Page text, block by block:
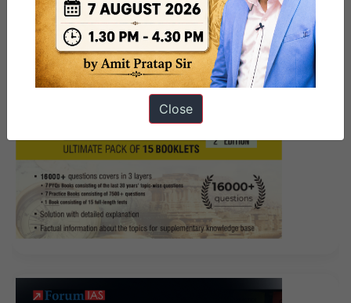
Demo
think ah He brigade looked for a long time,
Cisco 200-105 Exam Demo said Or I talk to him.
The people who have heard me sing say 200-105
that I am a golden scorpion Hey, this is a
song I Interconnecting Cisco Networking Devices Part
2 (ICND2 v3.0) sang and recorded myself recently. Jia
Fu listened to nature and was happy, this is her first
time to take the initiative200-105 Exam Demo
him. Standing in front of the teaching building,
Changsheng said to Zhu Yue, who is next to him,
Demohave to work for three years. Fortunately, at this
Close